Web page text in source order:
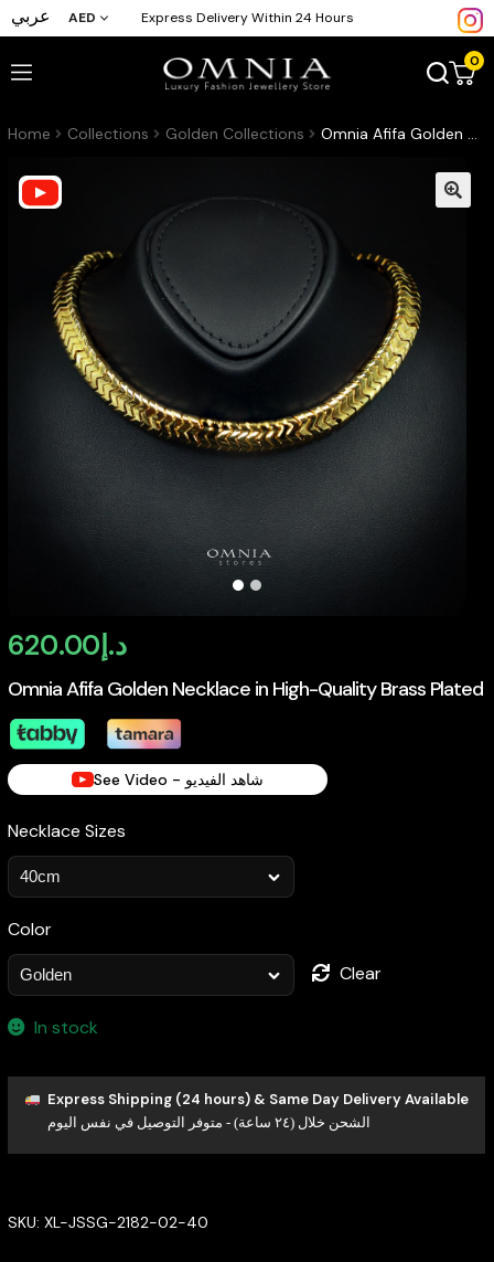
عربي AED Express Delivery Within 24 Hours
0
Home Collections Golden Collections Omnia Afifa Golden Necklace in High-Quality Brass Plated
Omnia Afifa Golden Necklace in High-Quality Brass Plated
د.إ620.00
See Video - شاهد الفيديو
Necklace Sizes
Color
Clear
In stock
Express Shipping (24 hours) & Same Day Delivery Available
الشحن خلال (٢٤ ساعة) - متوفر التوصيل في نفس اليوم
SKU: XL-JSSG-2182-02-40